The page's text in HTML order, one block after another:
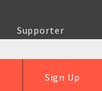
Supporter
Sign Up